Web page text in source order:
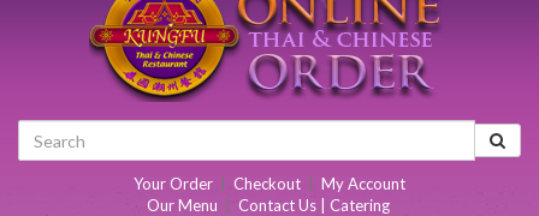
Your Order Checkout
My Account
Our Menu
Contact Us | Catering